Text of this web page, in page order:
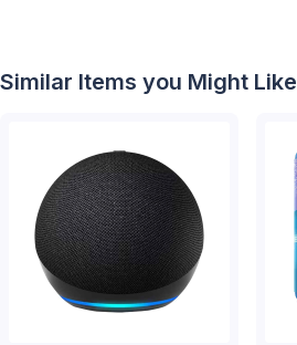
Similar Items you Might Like